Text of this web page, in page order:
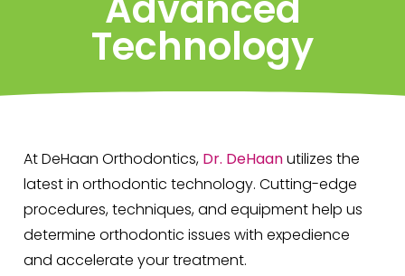
Technology
At DeHaan Orthodontics, Dr. DeHaanutilizes the
latest in orthodontic technology. Cutting-edge
procedures, techniques, and equipment help us
determine orthodontic issues with expedience
and accelerate your treatment.